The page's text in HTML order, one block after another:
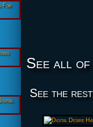
See all of
See the